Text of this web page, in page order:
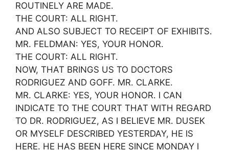
ROUTINELY ARE MADE.
THE COURT: ALL RIGHT.
AND ALSO SUBJECT TO RECEIPT OF EXHIBITS.
MR. FELDMAN: YES, YOUR HONOR.
THE COURT: ALL RIGHT.
NOW, THAT BRINGS US TO DOCTORS
RODRIGUEZ AND GOFF. MR. CLARKE.
MR. CLARKE: YES, YOUR HONOR. I CAN
INDICATE TO THE COURT THAT WITH REGARD
TO DR. RODRIGUEZ, AS I BELIEVE MR. DUSEK
OR MYSELF DESCRIBED YESTERDAY, HE IS
HERE. HE HAS BEEN HERE SINCE MONDAY I